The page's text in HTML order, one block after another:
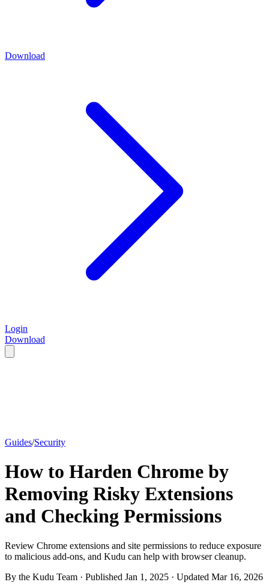
Download
Login
Download
Guides/Security
How to Harden Chrome by
Removing Risky Extensions
and Checking Permissions
Review Chrome extensions and site permissions to reduce exposure
to malicious add-ons, and Kudu can help with browser cleanup.
By the Kudu Team · Published Jan 1, 2025 · Updated Mar 16, 2026